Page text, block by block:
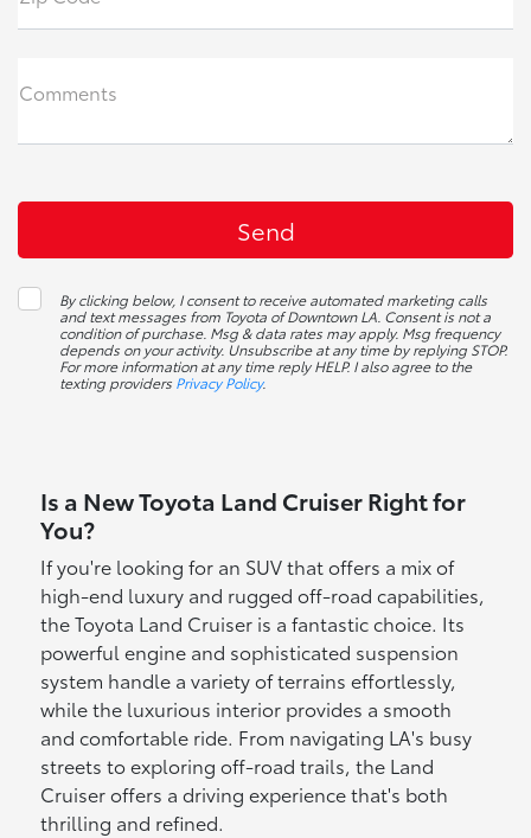
Comments
By clicking below, I consent to receive automated marketing calls
and text messages from Toyota of Downtown LA. Consent is not a
condition of purchase. Msg & data rates may apply. Msg frequency
depends on your activity. Unsubscribe at any time by replying STOP.
For more information at any time reply HELP. I also agree to the
texting providers Privacy Policy.
Is a New Toyota Land Cruiser Right for
You?
If you're looking for an SUV that offers a mix of
high-end luxury and rugged off-road capabilities,
the Toyota Land Cruiser is a fantastic choice. Its
powerful engine and sophisticated suspension
system handle a variety of terrains effortlessly,
while the luxurious interior provides a smooth
and comfortable ride. From navigating LA's busy
streets to exploring off-road trails, the Land
Cruiser offers a driving experience that's both
thrilling and refined.